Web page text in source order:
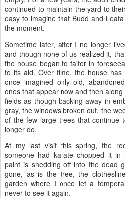
continued to maintain the yard to
easy to imagine that Budd and
the moment.
Sometime later, after I no longer
and though none of us realized it,
the house began to falter in
to its aid. Over time, the house
once imagined only old,
ones that appear now and then
fields as though backing away in
gray, the windows broken out, the
of the few large trees that continue
longer do.
At my last visit this spring, the
someone had karate chopped it
paint is shedding off into the dead
gone, as is the tree, the
garden where I once let a
never to see it again.